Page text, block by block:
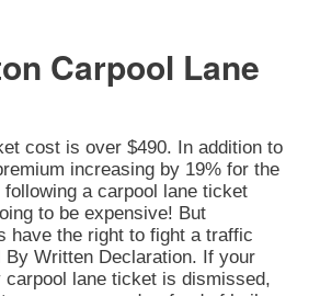
Carpool Lane
cost is over $490. In addition to
increasing by 19% for the
a carpool lane ticket
to be expensive! But
have the right to fight a traffic
Written Declaration. If your
carpool lane ticket is dismissed,